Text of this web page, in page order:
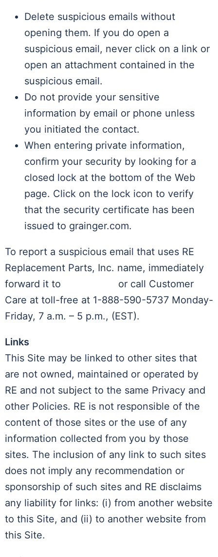
Delete suspicious emails without
opening them. If you do open a
suspicious email, never click on a link or
open an attachment contained in the
suspicious email.
Do not provide your sensitive
information by email or phone unless
you initiated the contact.
When entering private information,
confirm your security by looking for a
closed lock at the bottom of the Web
page. Click on the lock icon to verify
that the security certificate has been
issued to grainger.com.
To report a suspicious email that uses RE
Replacement Parts, Inc. name, immediately
forward it to
or call Customer
Care at toll-free at 1-888-590-5737 Monday-
Friday, 7 a.m. – 5 p.m., (EST).
Links
This Site may be linked to other sites that
are not owned, maintained or operated by
RE and not subject to the same Privacy and
other Policies. RE is not responsible of the
content of those sites or the use of any
information collected from you by those
sites. The inclusion of any link to such sites
does not imply any recommendation or
sponsorship of such sites and RE disclaims
any liability for links: (i) from another website
to this Site, and (ii) to another website from
this Site.